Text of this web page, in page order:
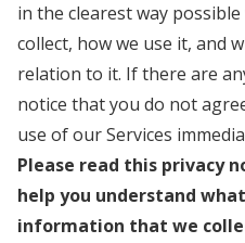
in the clearest way
collect, how we use it, and
relation to it. If there are
notice that you do not
use of our Services
Please read this privacy
help you understand
information that we